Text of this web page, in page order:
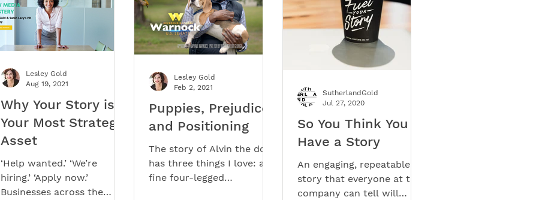
Why Your Story is
Your Most Strategic
Asset
‘Help wanted.’ ‘We’re
hiring.’ ‘Apply now.’
Businesses across the
Lesley Gold
Aug 19, 2021
Puppies, Prejudice,
and Positioning
The story of Alvin the dog
has three things I love: a
fine four-legged
Lesley Gold
Feb 2, 2021
So You Think You
Have a Story
An engaging, repeatable
story that everyone at the
company can tell will
SutherlandGold
Jul 27, 2020